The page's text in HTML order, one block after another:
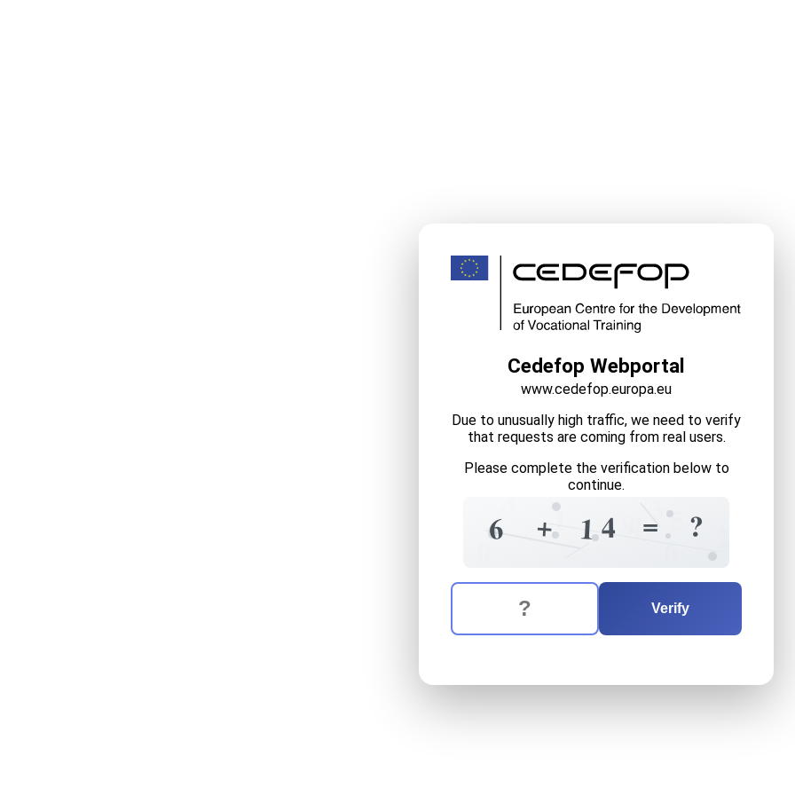
Cedefop Webportal
www.cedefop.europa.eu
Due to unusually high traffic, we need to verify
that requests are coming from real users.
Please complete the verification below to
continue.
6 + 5
3
14
1 4=
6
0
?
The verification question is: equals
Enter the answer to the verification question
Verify